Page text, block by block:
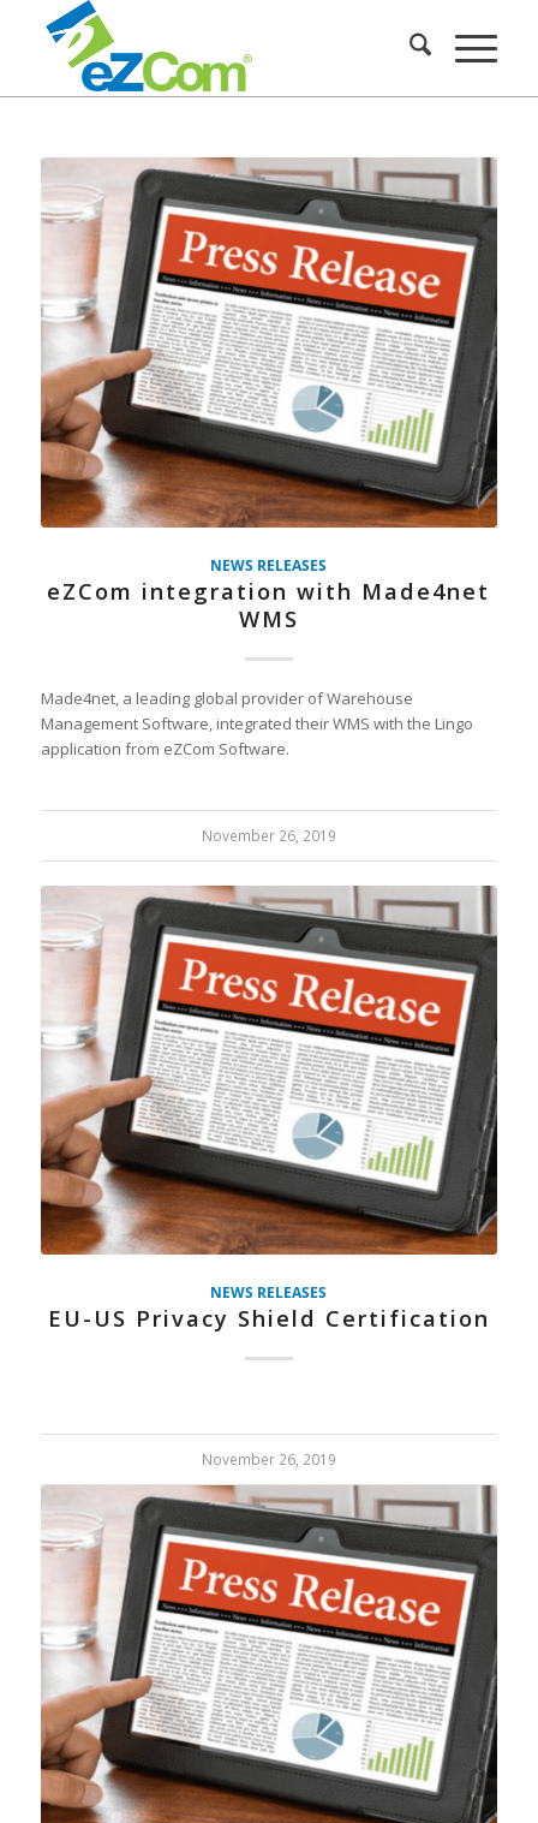
NEWS RELEASES
eZCom integration with Made4net
WMS
Made4net, a leading global provider of Warehouse
Management Software, integrated their WMS with the Lingo
application from eZCom Software.
November 26, 2019
NEWS RELEASES
EU-US Privacy Shield Certification
November 26, 2019